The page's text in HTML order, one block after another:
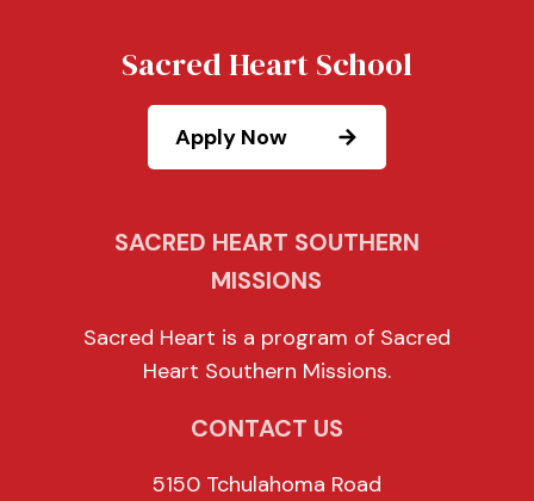
Sacred Heart School
Apply Now
SACRED HEART SOUTHERN
MISSIONS
Sacred Heart is a program of Sacred
Heart Southern Missions.
CONTACT US
5150 Tchulahoma Road